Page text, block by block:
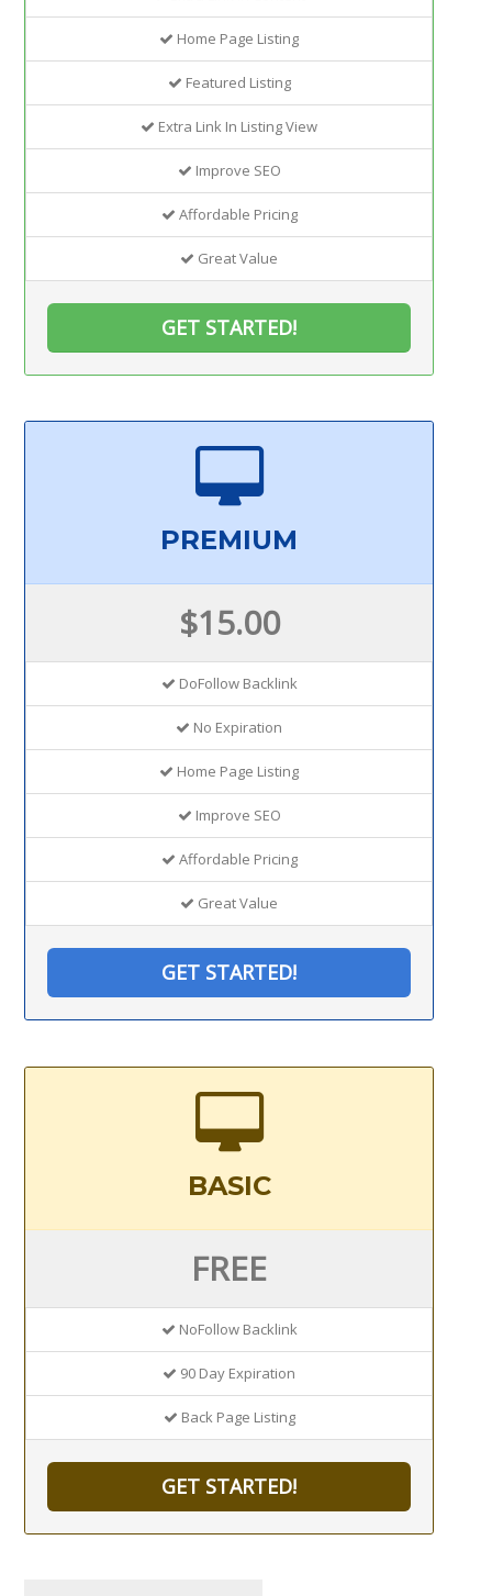
Home Page Listing
Featured Listing
Extra Link In Listing View
Improve SEO
Affordable Pricing
Great Value
GET STARTED!
PREMIUM
$15.00
DoFollow Backlink
No Expiration
Home Page Listing
Improve SEO
Affordable Pricing
Great Value
GET STARTED!
BASIC
FREE
NoFollow Backlink
90 Day Expiration
Back Page Listing
GET STARTED!